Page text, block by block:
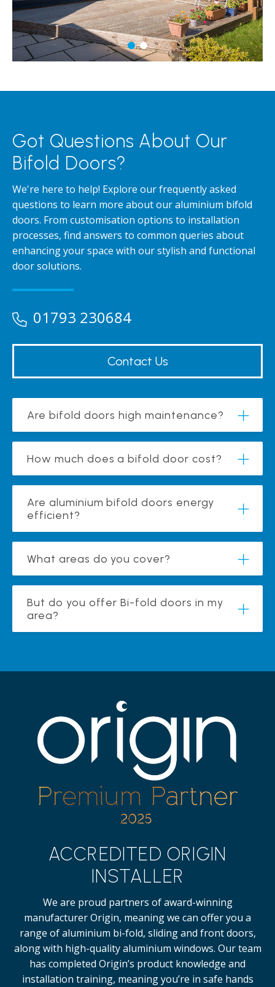
Got Questions About Our
Bifold Doors?
We're here to help! Explore our frequently asked
questions to learn more about our aluminium bifold
doors. From customisation options to installation
processes, find answers to common queries about
enhancing your space with our stylish and functional
door solutions.
01793 230684
Contact Us
Are bifold doors high maintenance?
How much does a bifold door cost?
Are aluminium bifold doors energy
efficient?
What areas do you cover?
But do you offer Bi-fold doors in my
area?
ACCREDITED ORIGIN
INSTALLER
We are proud partners of award-winning
manufacturer Origin, meaning we can offer you a
range of aluminium bi-fold, sliding and front doors,
along with high-qualityaluminium windows. Our team
has completed Origin’s product knowledge and
installation training, meaning you’re in safe hands